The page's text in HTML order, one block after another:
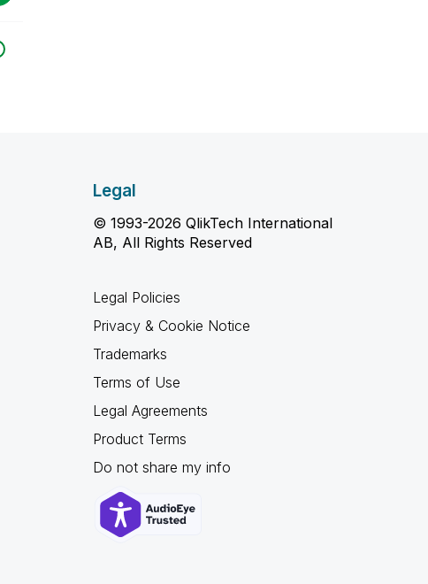
Legal
© 1993-2026 QlikTech International
AB, All Rights Reserved
Legal Policies
Privacy & Cookie Notice
Trademarks
Terms of Use
Legal Agreements
Product Terms
Do not share my info